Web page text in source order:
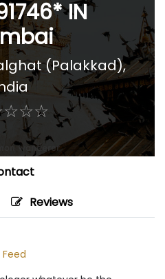
IN
(Palakkad),
☆☆☆
★★★
Reviews